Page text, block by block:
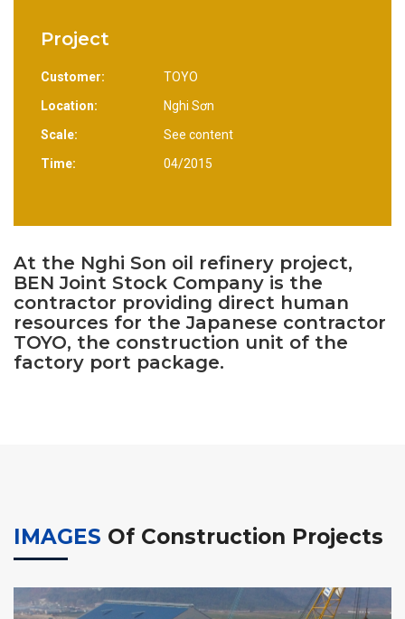
Project
Customer:
TOYO
Location:
Nghi Sơn
Scale:
See content
Time:
04/2015
At the Nghi Son oil refinery project,
BEN Joint Stock Company is the
contractor providing direct human
resources for the Japanese contractor
TOYO, the construction unit of the
factory port package.
IMAGES Of Construction Projects